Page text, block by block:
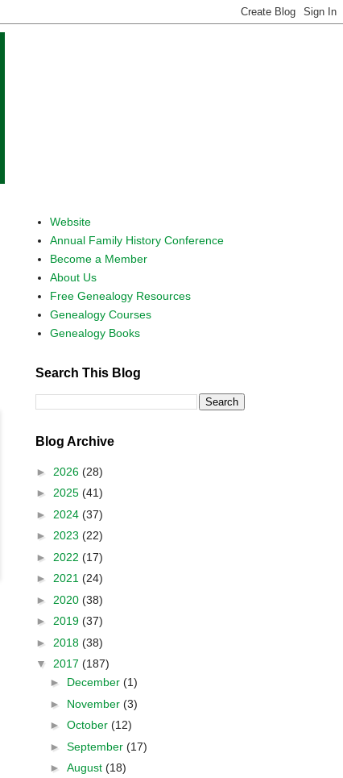
Website
Annual Family History Conference
Become a Member
About Us
Free Genealogy Resources
Genealogy Courses
Genealogy Books
Search This Blog
Blog Archive
► 2026 (28)
► 2025 (41)
► 2024 (37)
► 2023 (22)
► 2022 (17)
► 2021 (24)
► 2020 (38)
► 2019 (37)
► 2018 (38)
▼ 2017 (187)
► December (1)
► November (3)
► October (12)
► September (17)
► August (18)